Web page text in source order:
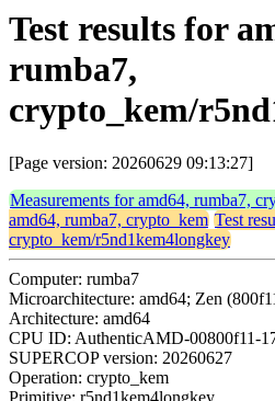
Test results for
rumba7,
crypto_kem/
[Page version: 20260629 09:13:27]
Measurements for amd64, rumba7,
amd64, rumba7, crypto_kem Test
crypto_kem/r5nd1kem4longkey
Computer: rumba7
Microarchitecture: amd64; Zen
Architecture: amd64
CPU ID: AuthenticAMD-00800f11-
SUPERCOP version: 20260627
Operation: crypto_kem